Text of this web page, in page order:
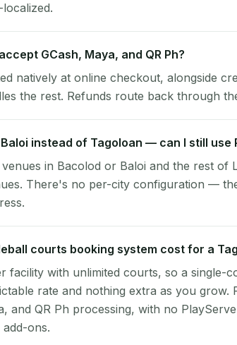
GCash, Maya, and QR Ph?
natively at online checkout, alongside
the rest. Refunds route back through
instead of Tagoloan — can I still use
in Bacolod or Baloi and the rest of
There's no per-city configuration —
courts booking system cost for a
facility with unlimited courts, so a single-
rate and nothing extra as you grow.
and QR Ph processing, with no
ons.